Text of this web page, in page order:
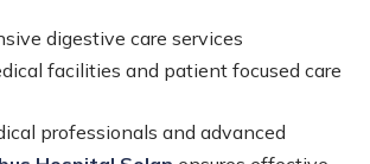
digestive care services
facilities and patient focused care
professionals and advanced